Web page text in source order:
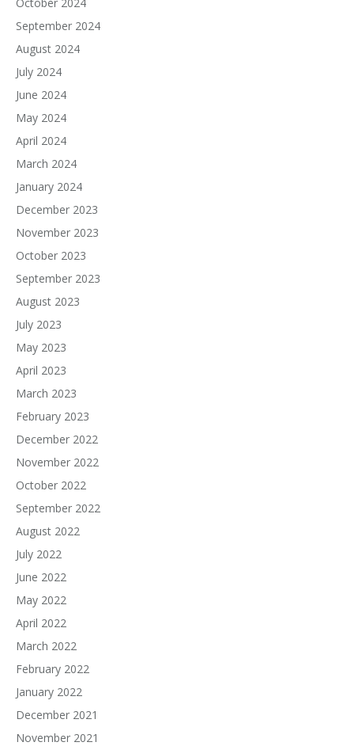
September 2024
August 2024
July 2024
June 2024
May 2024
April 2024
March 2024
January 2024
December 2023
November 2023
October 2023
September 2023
August 2023
July 2023
May 2023
April 2023
March 2023
February 2023
December 2022
November 2022
October 2022
September 2022
August 2022
July 2022
June 2022
May 2022
April 2022
March 2022
February 2022
January 2022
December 2021
November 2021